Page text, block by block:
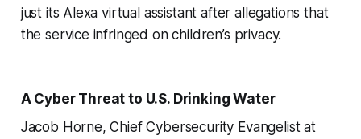
just its Alexa virtual assistant after allegations that
the service infringed on children’s privacy.
A Cyber Threat to U.S. Drinking Water
Jacob Horne, Chief Cybersecurity Evangelist at